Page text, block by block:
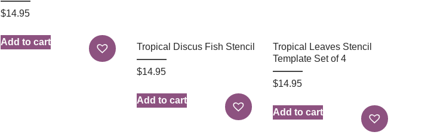
$14.95
Add to cart Tropical Discus Fish Stencil
$14.95
Add to cart
Tropical Leaves Stencil
Template Set of 4
$14.95
Add to cart